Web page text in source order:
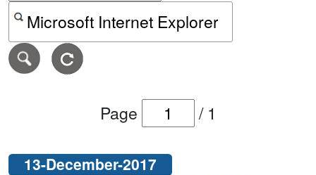
Search alerts by keyword or CVE ID
Page / 1
13-December-2017